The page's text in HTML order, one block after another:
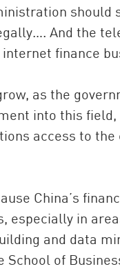
should
And the
finance
as the
into this
access to the
China’s
especially in
and data
School of